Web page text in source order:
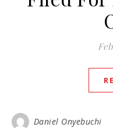
Daniel Onyebuchi